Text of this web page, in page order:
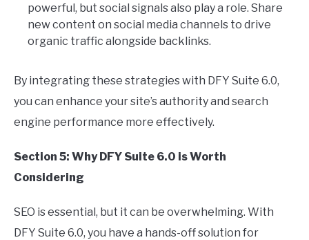
powerful, but social signals also play a role. Share
new content on social media channels to drive
organic traffic alongside backlinks.
By integrating these strategies with DFY Suite 6.0,
you can enhance your site’s authority and search
engine performance more effectively.
Section 5: Why DFY Suite 6.0 is Worth
Considering
SEO is essential, but it can be overwhelming. With
DFY Suite 6.0, you have a hands-off solution for